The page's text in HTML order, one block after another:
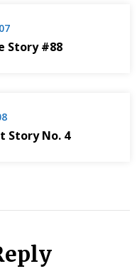
Story #88
Story No. 4